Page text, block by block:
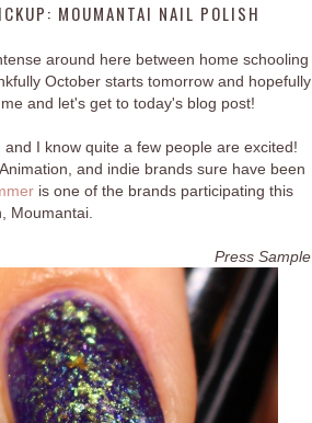
MOUMANTAI NAIL POLISH
around here between home schooling
October starts tomorrow and hopefully
and let's get to today's blog post!
I know quite a few people are excited!
and indie brands sure have been
is one of the brands participating this
Moumantai.
Press Sample